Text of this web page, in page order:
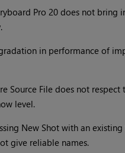
Pro 20 does not bring
in performance of
Source File does not respect
level.
New Shot with an existing
give reliable names.